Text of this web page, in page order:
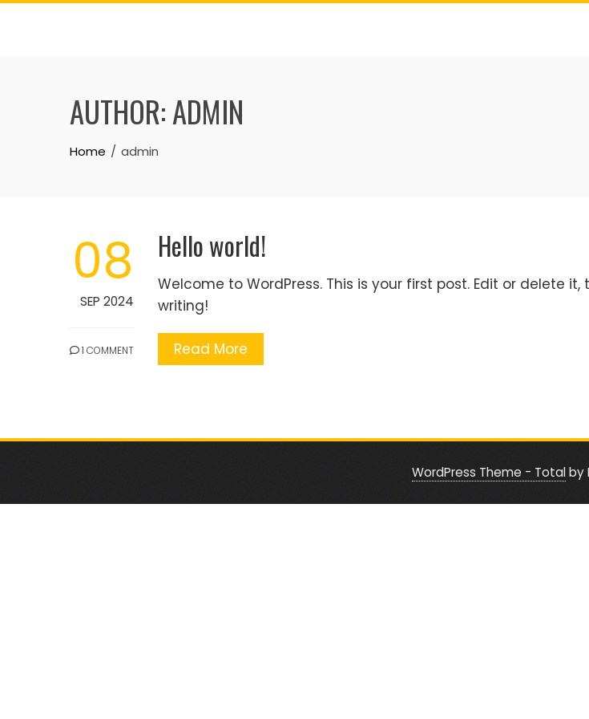
Skip
AUTHOR:ADMIN
Home admin
08
SEP 2024
1 COMMENT
Hello world!
Welcome to WordPress. This is your first post. Edit or delete it,
writing!
Read More
WordPress Theme - Totalby